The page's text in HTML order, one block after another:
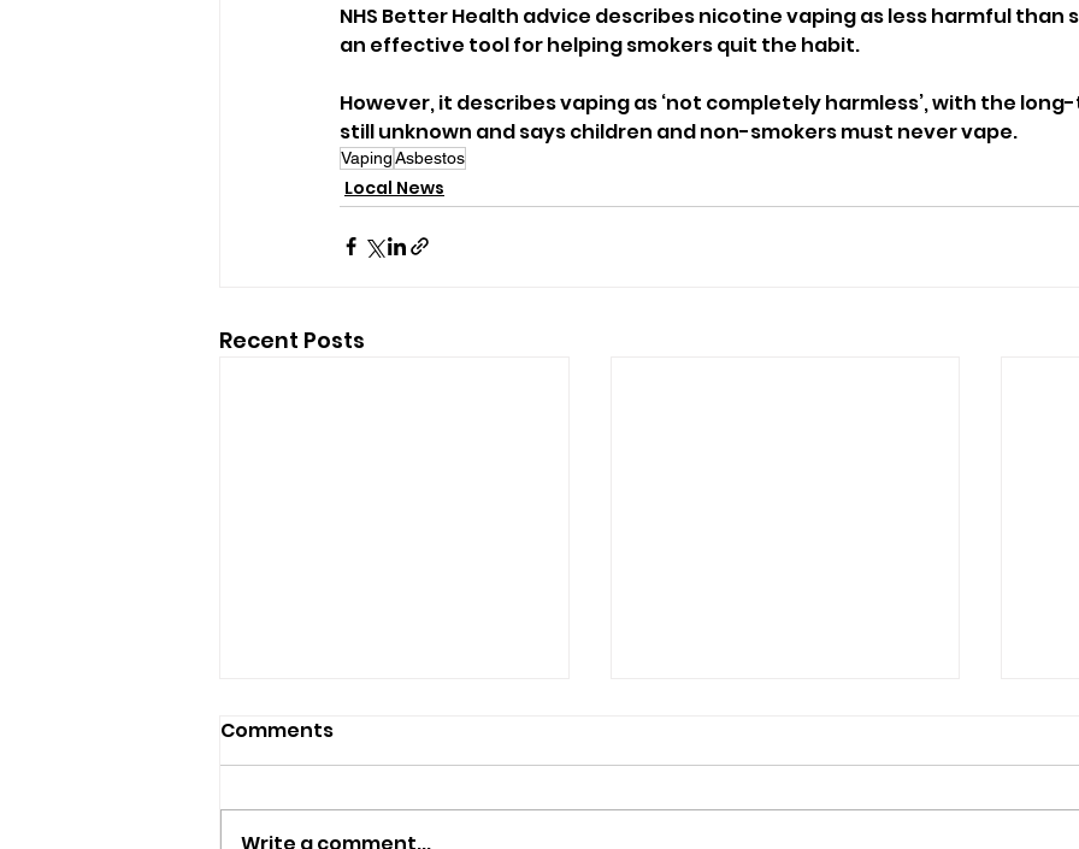
NHS Better Health advice describes nicotine vaping as less harmful than
an effective tool for helping smokers quit the habit.
However, it describes vaping as ‘not completely harmless’, with the
still unknown and says children and non-smokers must never vape.
VapingAsbestos
Local News
Recent Posts
Comments